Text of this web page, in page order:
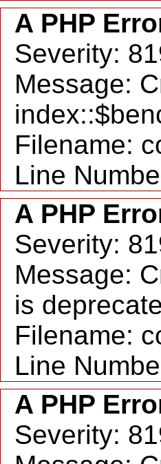
A PHP
Severity:
Message:
Filename:
Line
A PHP
Severity:
Message:
is
Filename:
Line
A PHP
Severity: